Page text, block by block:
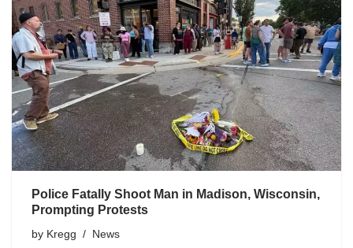
Police Fatally Shoot Man in Madison, Wisconsin,
Prompting Protests
by Kregg News